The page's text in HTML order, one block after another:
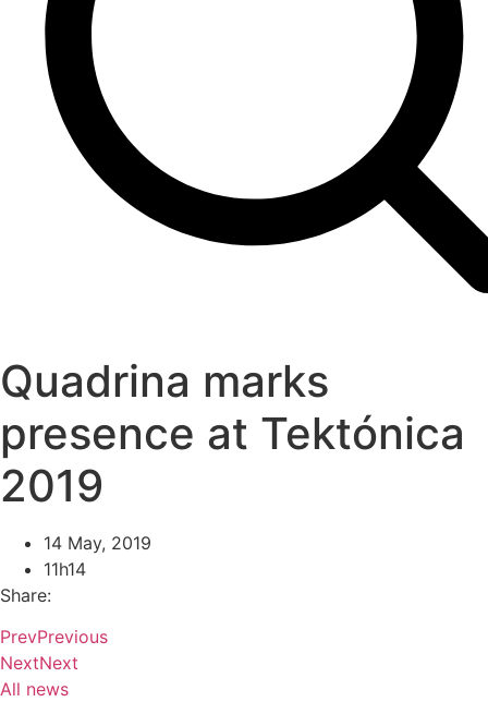
Quadrina marks
presence at Tektónica
2019
14 May, 2019
11h14
Share:
PrevPrevious
NextNext
All news